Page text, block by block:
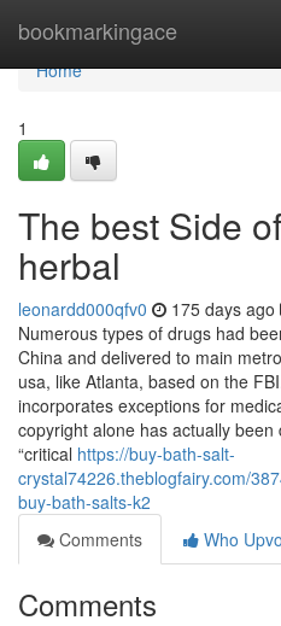
bookmarkingace
Home
Home
1
The best Side
herbal
leonardd000qfv0 175 days ago
Numerous types of drugs had
China and delivered to main
usa, like Atlanta, based on the
incorporates exceptions for
copyright alone has actually
“critical https://buy-bath-salt-
crystal74226.theblogfairy.com/
buy-bath-salts-k2
Comments
Who
Comments